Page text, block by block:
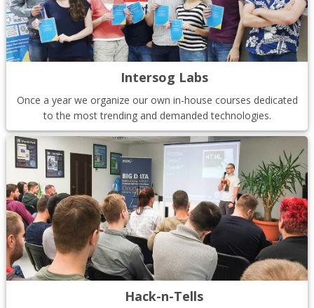
Intersog Labs
Once a year we organize our own in-house courses dedicated
to the most trending and demanded technologies.
Hack-n-Tells